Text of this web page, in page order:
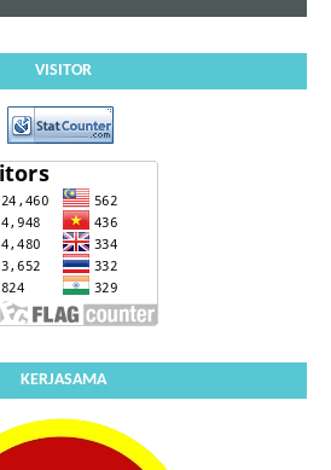
VISITOR
KERJASAMA